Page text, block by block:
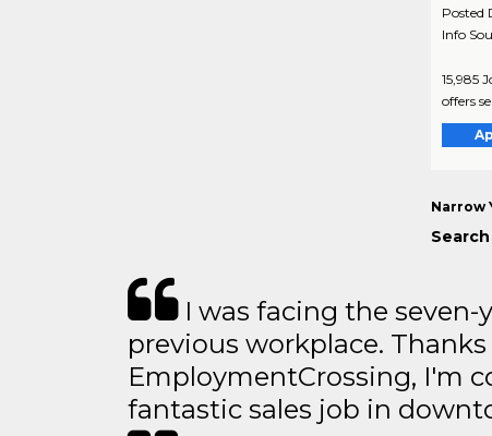
Posted
Info
15,985
offers
Narrow
I was facing the seven-
previous workplace.
EmploymentCrossing, I'm
fantastic sales job in